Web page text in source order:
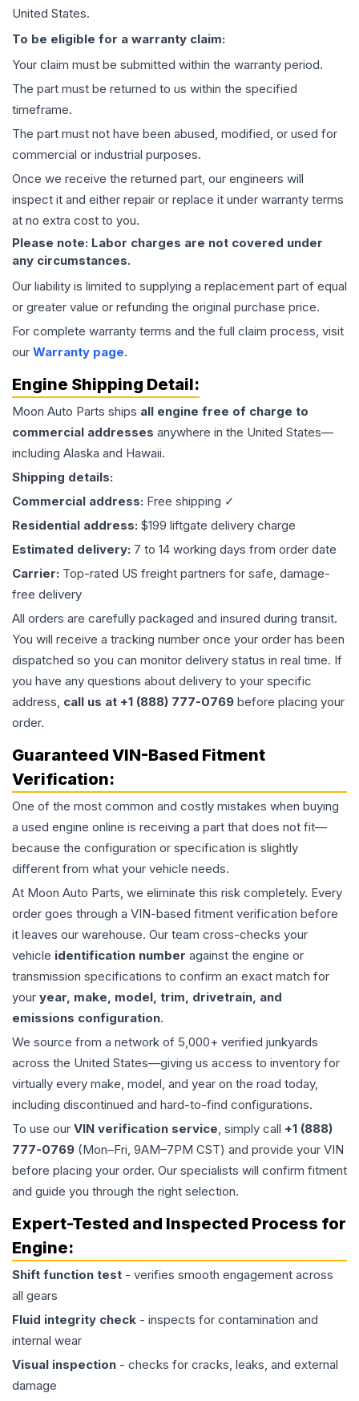
United States.
To be eligible for a warranty claim:
Your claim must be submitted within the warranty period.
The part must be returned to us within the specified
timeframe.
The part must not have been abused, modified, or used for
commercial or industrial purposes.
Once we receive the returned part, our engineers will
inspect it and either repair or replace it under warranty terms
at no extra cost to you.
Please note: Labor charges are not covered under
any circumstances.
Our liability is limited to supplying a replacement part of equal
or greater value or refunding the original purchase price.
For complete warranty terms and the full claim process, visit
our Warranty page.
Engine Shipping Detail:
Moon Auto Parts ships all engine free of charge to
commercial addresses anywhere in the United States—
including Alaska and Hawaii.
Shipping details:
Commercial address: Free shipping ✓
Residential address: $199 liftgate delivery charge
Estimated delivery: 7 to 14 working days from order date
Carrier: Top-rated US freight partners for safe, damage-
free delivery
All orders are carefully packaged and insured during transit.
You will receive a tracking number once your order has been
dispatched so you can monitor delivery status in real time. If
you have any questions about delivery to your specific
address, call us at +1 (888) 777-0769 before placing your
order.
Guaranteed VIN-Based Fitment
Verification:
One of the most common and costly mistakes when buying
a used engine online is receiving a part that does not fit—
because the configuration or specification is slightly
different from what your vehicle needs.
At Moon Auto Parts, we eliminate this risk completely. Every
order goes through a VIN-based fitment verification before
it leaves our warehouse. Our team cross-checks your
vehicle identification number against the engine or
transmission specifications to confirm an exact match for
your year, make, model, trim, drivetrain, and
emissions configuration.
We source from a network of 5,000+ verified junkyards
across the United States—giving us access to inventory for
virtually every make, model, and year on the road today,
including discontinued and hard-to-find configurations.
To use our VIN verification service, simply call +1 (888)
777-0769 (Mon–Fri, 9AM–7PM CST) and provide your VIN
before placing your order. Our specialists will confirm fitment
and guide you through the right selection.
Expert-Tested and Inspected Process for
Engine:
Shift function test - verifies smooth engagement across
all gears
Fluid integrity check - inspects for contamination and
internal wear
Visual inspection - checks for cracks, leaks, and external
damage